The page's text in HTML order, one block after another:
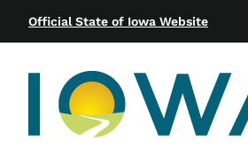
Official State of Iowa Website